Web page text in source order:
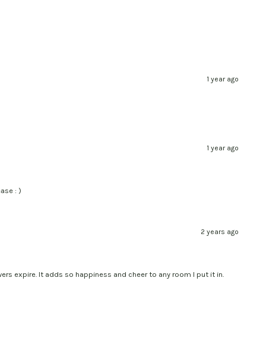
1 year ago
1 year ago
: )
2 years ago
expire. It adds so happiness and cheer to any room I put it in.